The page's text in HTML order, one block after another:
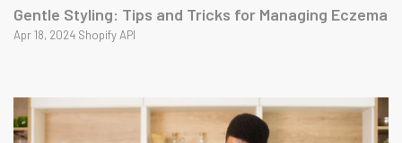
Gentle Styling: Tips and Tricks for Managing Eczema
Apr 18, 2024 Shopify API